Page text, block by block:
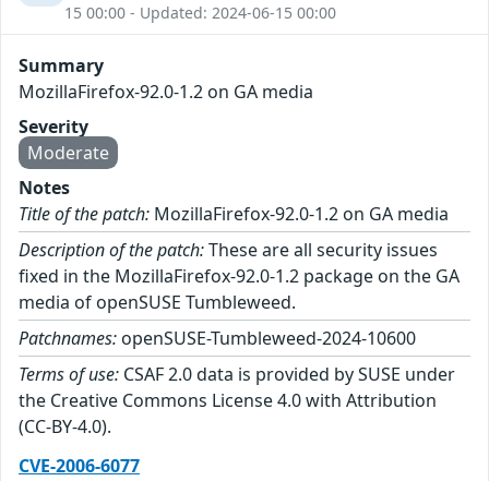
15 00:00 - Updated: 2024-06-15 00:00
Summary
MozillaFirefox-92.0-1.2 on GA media
Severity
Moderate
Notes
Title of the patch: MozillaFirefox-92.0-1.2 on GA media
Description of the patch:These are all security issues
fixed in the MozillaFirefox-92.0-1.2 package on the GA
media of openSUSE Tumbleweed.
Patchnames: openSUSE-Tumbleweed-2024-10600
Terms of use: CSAF 2.0 data is provided by SUSE under
the Creative Commons License 4.0 with Attribution
(CC-BY-4.0).
CVE-2006-6077